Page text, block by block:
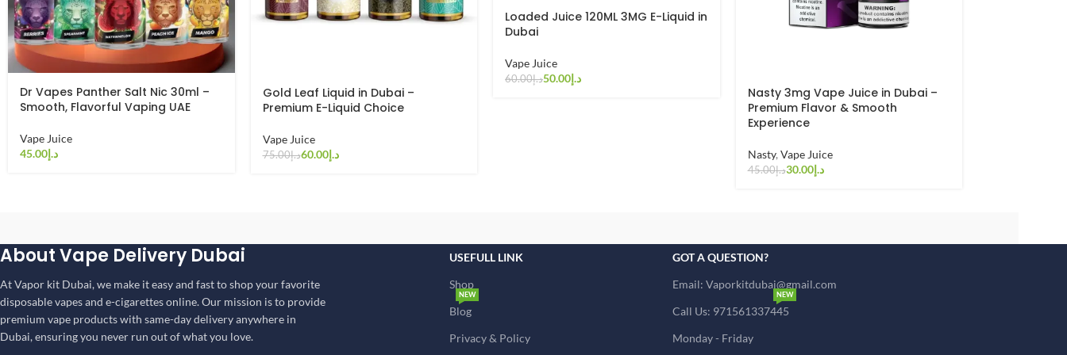
Dr Vapes Panther Salt Nic 30ml –
Smooth, Flavorful Vaping UAE
Vape Juice
د.إ
Gold Leaf Liquid in Dubai –
Premium E-Liquid Choice
Vape Juice
د.إ75.00 د.إ60.00
Loaded Juice 120ML 3MG E-Liquid in
Dubai
Vape Juice
د.إ60.00 د.إ50.00
Nasty 3mg Vape Juice in Dubai –
Premium Flavor & Smooth
Experience
Nasty, Vape Juice
د.إ45.00 د.إ30.00
About Vape Delivery Dubai
At Vapor kit Dubai, we make it easy and fast to shop your favorite
disposable vapes and e-cigarettes online. Our mission is to provide
premium vape products with same-day delivery anywhere in
Dubai, ensuring you never run out of what you love.
USEFULL LINK
Shop
Blog
NEW
Privacy & Policy
GOT A QUESTION?
Email: Vaporkitdubai@gmail.com
Call Us: 971561337445
NEW
Monday - Friday